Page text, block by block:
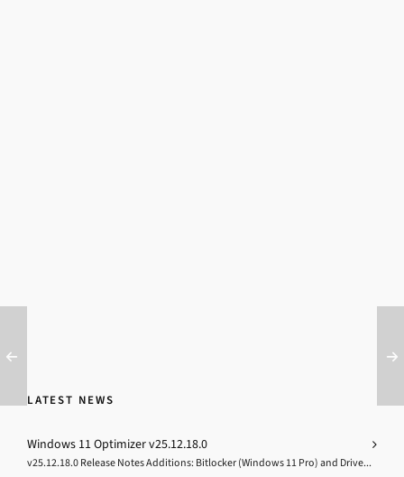
LATEST NEWS
Windows 11 Optimizer v25.12.18.0
v25.12.18.0 Release Notes Additions: Bitlocker (Windows 11 Pro) and Drive...